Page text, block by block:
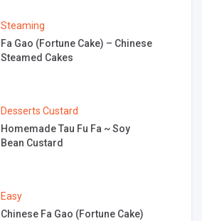
Steaming
Fa Gao (Fortune Cake) – Chinese
Steamed Cakes
Desserts Custard
Homemade Tau Fu Fa ~ Soy
Bean Custard
Easy
Chinese Fa Gao (Fortune Cake)